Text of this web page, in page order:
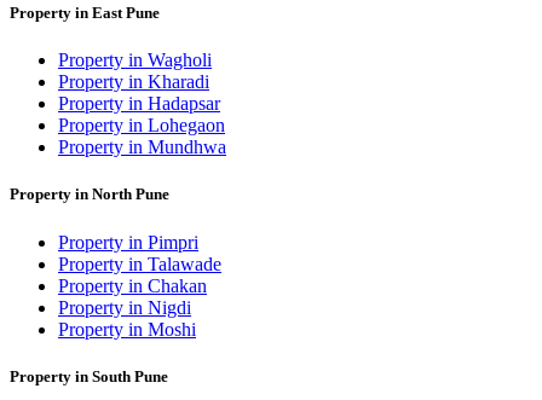
Property in East Pune
Property in Wagholi
Property in Kharadi
Property in Hadapsar
Property in Lohegaon
Property in Mundhwa
Property in North Pune
Property in Pimpri
Property in Talawade
Property in Chakan
Property in Nigdi
Property in Moshi
Property in South Pune